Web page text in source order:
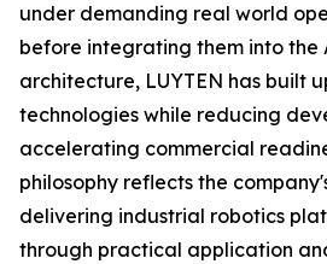
under demanding real world
before integrating them into the
architecture, LUYTEN has built
technologies while reducing
accelerating commercial
philosophy reflects the
delivering industrial robotics
through practical application